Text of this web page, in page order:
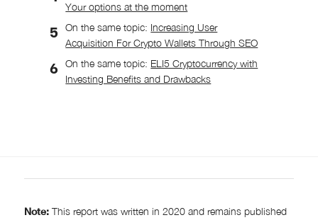
Your options at the moment
On the same topic: Increasing User
Acquisition For Crypto Wallets Through SEO
On the same topic: ELI5 Cryptocurrency with
Investing Benefits and Drawbacks
Note:This report was written in 2020 and remains published